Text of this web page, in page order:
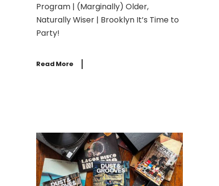
Program | (Marginally) Older,
Naturally Wiser | Brooklyn It’s Time to
Party!
Read More